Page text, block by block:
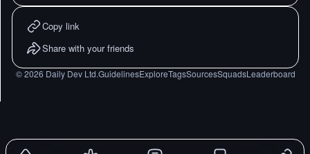
Copy link
Share with your friends
©2026 Daily Dev Ltd.GuidelinesExploreTagsSourcesSquadsLeaderboard